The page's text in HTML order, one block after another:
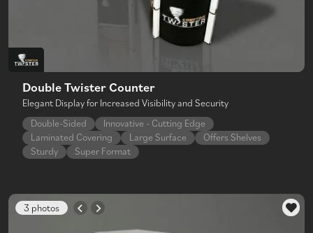
Double Twister Counter
Elegant Display for Increased Visibility and Security
Double-Sided
Innovative - Cutting Edge
Laminated Covering
Large Surface
Offers Shelves
Sturdy
Super Format
3 photos